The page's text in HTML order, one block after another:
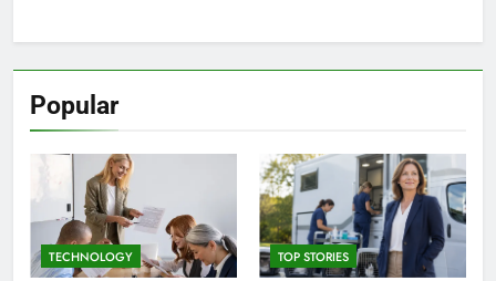
Popular
TECHNOLOGY TOP STORIES